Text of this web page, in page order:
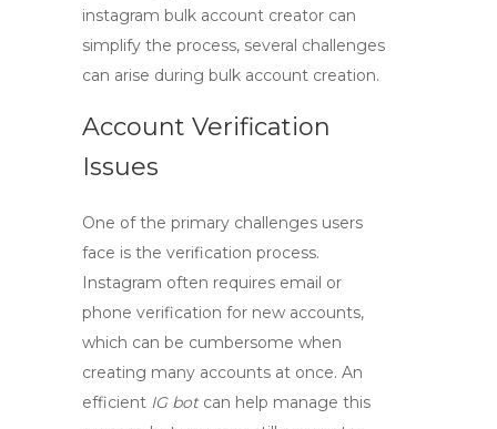
instagram bulk account creator can
simplify the process, several challenges
can arise during bulk account creation.
Account Verification
Issues
One of the primary challenges users
face is the verification process.
Instagram often requires email or
phone verification for new accounts,
which can be cumbersome when
creating many accounts at once. An
efficient IG botcan help manage this